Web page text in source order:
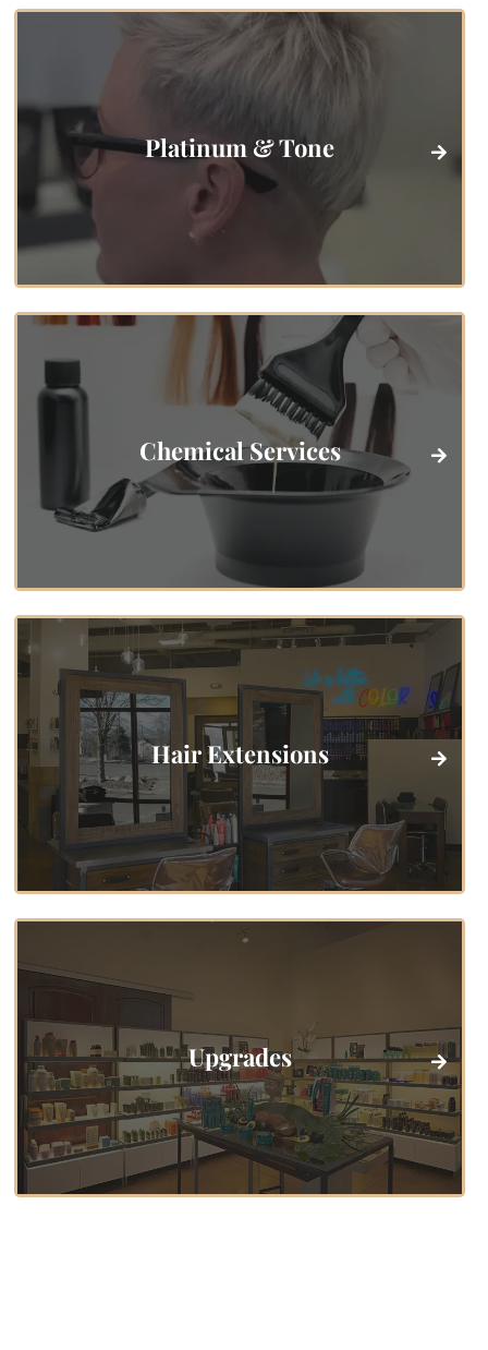
Platinum & Tone
Chemical Services
Hair Extensions
Upgrades